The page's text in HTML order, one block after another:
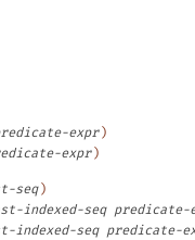
expr )
expr )
seq )
indexed-seq predicate-
indexed-seq predicate-